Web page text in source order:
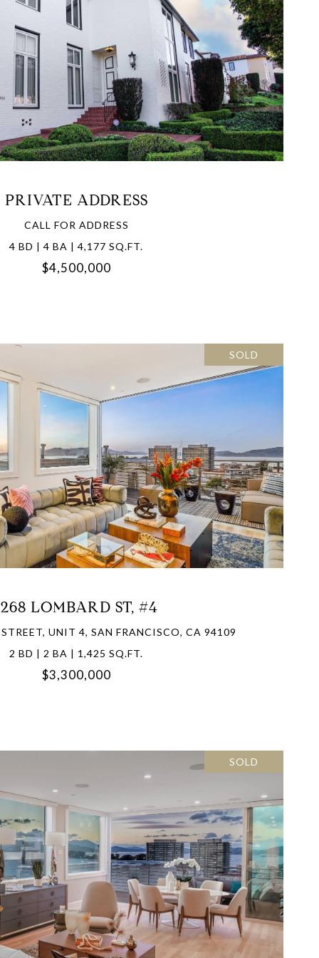
PRIVATE ADDRESS
CALL FOR ADDRESS
4 BD | 4 BA | 4,177 SQ.FT.
$4,500,000
VIEW PROPERTY
SOLD
LOMBARD ST, #4
UNIT 4, SAN FRANCISCO, CA 94109
2 BD | 2 BA | 1,425 SQ.FT.
$3,300,000
VIEW PROPERTY
SOLD
VIEW PROPERTY